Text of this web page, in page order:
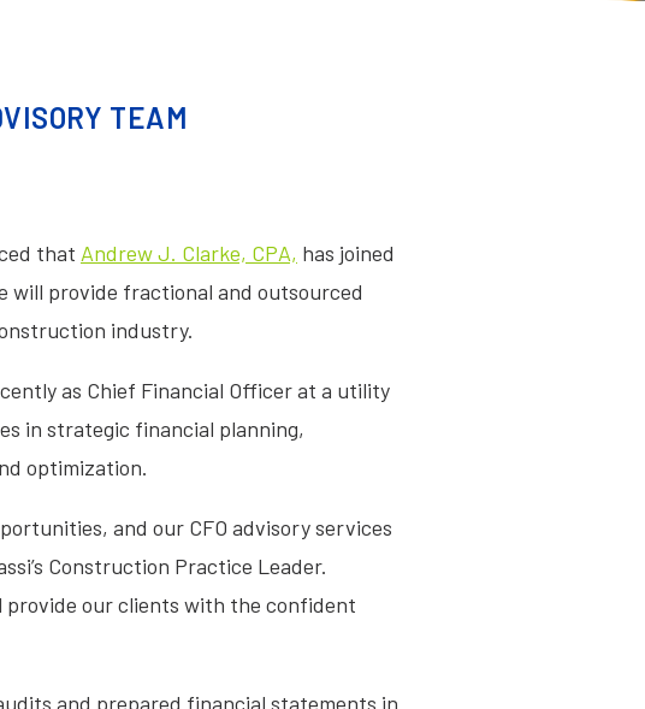
TEAM
that Andrew J. Clarke, CPA, has joined
will provide fractional and outsourced
industry.
as Chief Financial Officer at a utility
in strategic financial planning,
optimization.
and our CFO advisory services
Construction Practice Leader.
provide our clients with the confident
and prepared financial statements in